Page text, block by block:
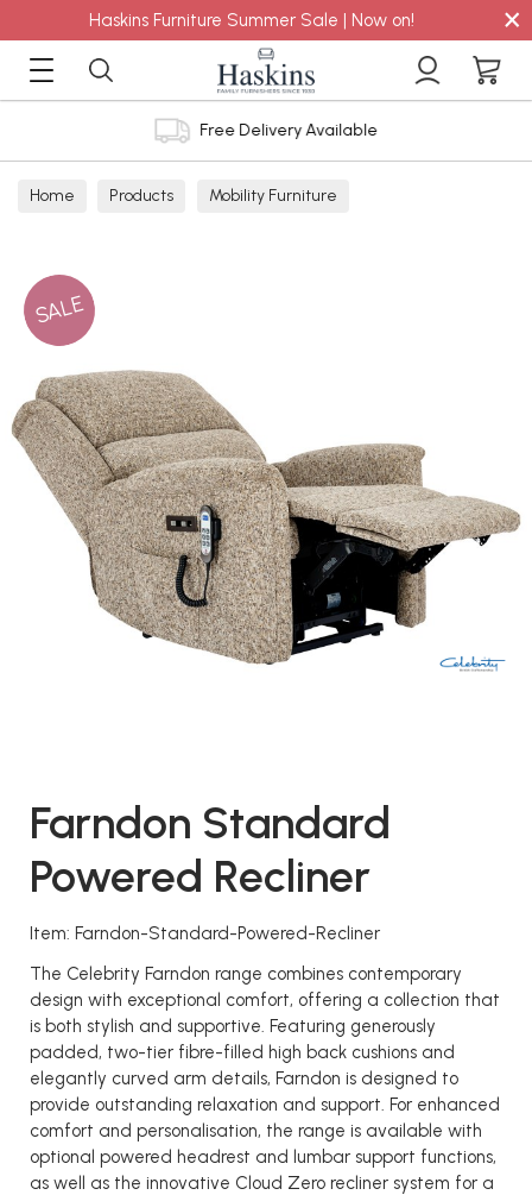
Haskins Furniture Summer Sale | Now on! ×
Free Delivery Available
Home Products Mobility Furniture
SALE
Farndon Standard
Powered Recliner
Item: Farndon-Standard-Powered-Recliner
The Celebrity Farndon range combines contemporary
design with exceptional comfort, offering a collection that
is both stylish and supportive. Featuring generously
padded, two-tier fibre-filled high back cushions and
elegantly curved arm details, Farndon is designed to
provide outstanding relaxation and support. For enhanced
comfort and personalisation, the range is available with
optional powered headrest and lumbar support functions,
as well as the innovative Cloud Zero recliner system for a